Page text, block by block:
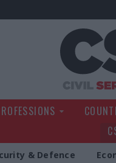
& Defence